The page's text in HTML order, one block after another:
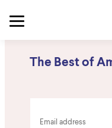
The Best of